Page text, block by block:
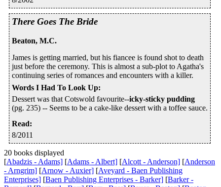
There Goes The Bride
Beaton, M.C.
James is getting married, but his fiancee is found shot to death
just before the ceremony. This is almost a sub-plot to Agatha's
continuing series of romances and encounters with a killer.
Words I Had To Look Up:
Dessert was that Cotswold favourite--icky-sticky pudding
(pg. 235) -- Seems to be a cake-like dessert with a toffee sauce.
Read:
8/2011
20 books displayed
[Abadzis - Adams] [Adams - Albert] [Alcott - Anderson] [Anderson
- Arngrim] [Arnow - Auxier] [Aveyard - Baen Publishing
Enterprises] [Baen Publishing Enterprises - Barker] [Barker -